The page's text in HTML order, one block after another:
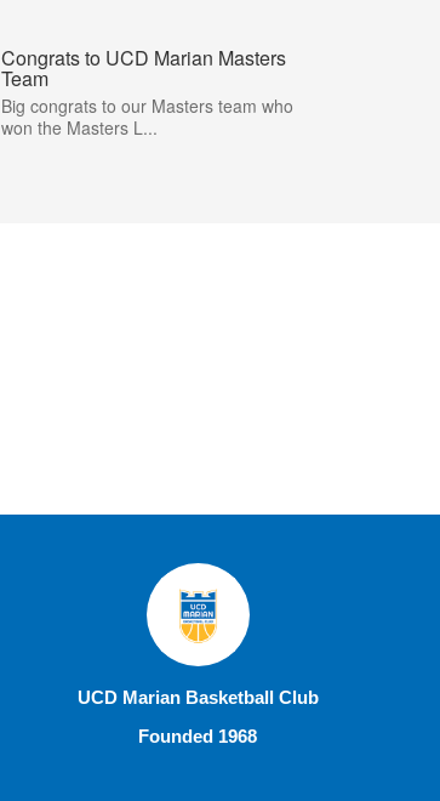
Congrats to UCD Marian Masters
Team
Big congrats to our Masters team who
won the Masters L...
UCD Marian Basketball Club
Founded 1968